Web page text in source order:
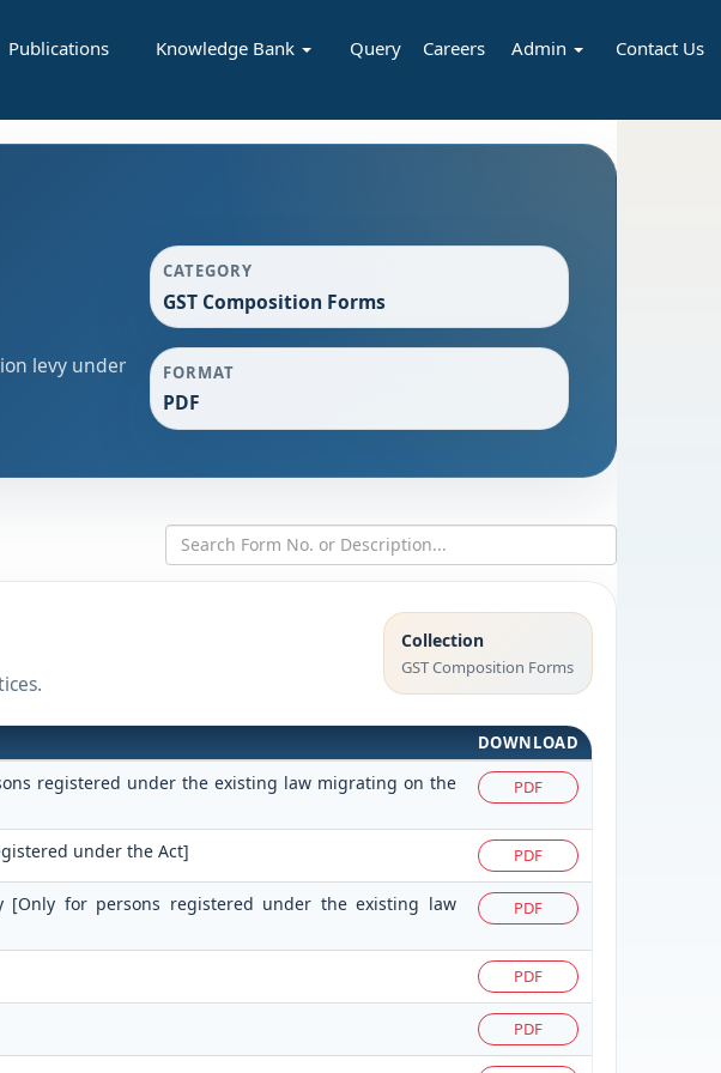
Publications Knowledge Bank Query Careers Admin Contact Us
levy under
CATEGORY
GST Composition Forms
FORMAT
PDF
Collection
GST Composition Forms
DOWNLOAD
registered under the existing law migrating on the
PDF
under the Act] PDF
for persons registered under the existing law
PDF
PDF
PDF